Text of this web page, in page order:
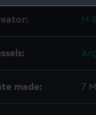
you.
or opt-out
M
made: 7